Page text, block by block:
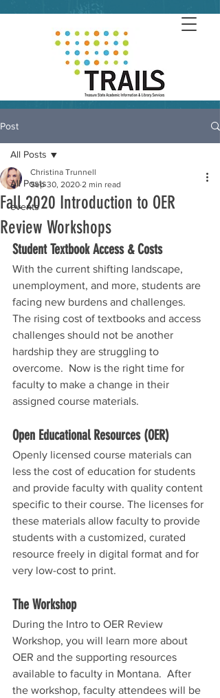
Post
All Posts
events
All Posts
Fall 2020 Introduction to OER
Review Workshops
Christina Trunnell
Sep 30, 2020 2 min read
Student Textbook Access & Costs
With the current shifting landscape,
unemployment, and more, students are
facing new burdens and challenges.
The rising cost of textbooks and access
challenges should not be another
hardship they are struggling to
overcome.  Now is the right time for
faculty to make a change in their
assigned course materials.
Open Educational Resources (OER)
Openly licensed course materials can
less the cost of education for students
and provide faculty with quality content
specific to their course. The licenses for
these materials allow faculty to provide
students with a customized, curated
resource freely in digital format and for
very low-cost to print.
The Workshop
During the Intro to OER Review
Workshop, you will learn more about
OER and the supporting resources
available to faculty in Montana.  After
the workshop, faculty attendees will be